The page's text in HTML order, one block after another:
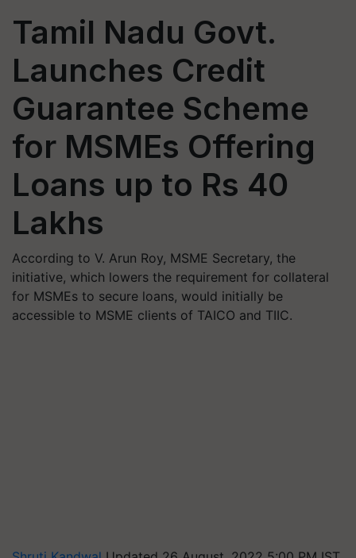
Tamil Nadu Govt.
Launches Credit
Guarantee Scheme
for MSMEs Offering
Loans up to Rs 40
Lakhs
According to V. Arun Roy, MSME Secretary, the
initiative, which lowers the requirement for collateral
for MSMEs to secure loans, would initially be
accessible to MSME clients of TAICO and TIIC.